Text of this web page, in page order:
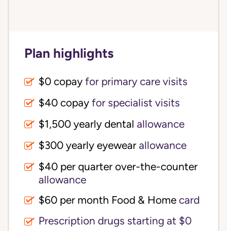
Plan highlights
$0 copay for primary care visits
$40 copay for specialist visits
allowance
$300 yearly eyewear allowance
allowance
$60 per month Food & Home card
Prescription drugs starting at $0